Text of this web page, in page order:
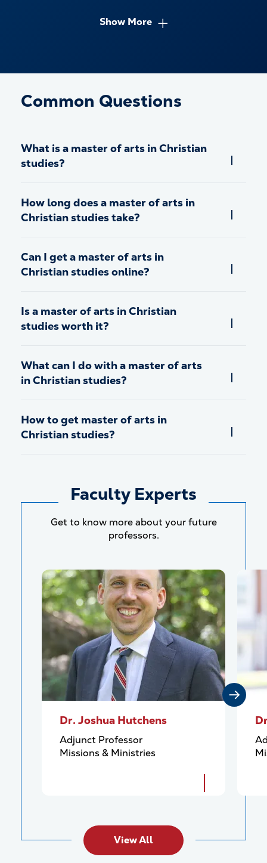
Show More
Common Questions
What is a master of arts in Christian
studies?
How long does a master of arts in
Christian studies take?
Can I get a master of arts in
Christian studies online?
Is a master of arts in Christian
studies worth it?
What can I do with a master of arts
in Christian studies?
How to get master of arts in
Christian studies?
Faculty Experts
Get to know more about your future
professors.
Dr. Joshua Hutchens
Adjunct Professor
Missions & Ministries
View All